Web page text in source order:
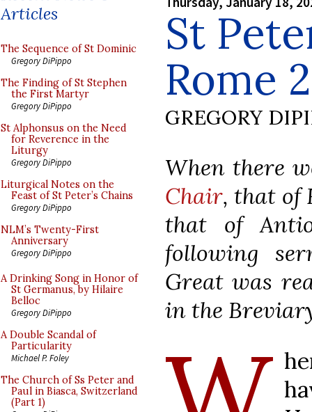
Articles
The Sequence of St Dominic
Gregory DiPippo
The Finding of St Stephen
the First Martyr
Gregory DiPippo
St Alphonsus on the Need
for Reverence in the
Liturgy
Gregory DiPippo
Liturgical Notes on the
Feast of St Peter’s Chains
Gregory DiPippo
NLM’s Twenty-First
Anniversary
Gregory DiPippo
A Drinking Song in Honor of
St Germanus, by Hilaire
Belloc
Gregory DiPippo
A Double Scandal of
Particularity
Michael P. Foley
The Church of Ss Peter and
Paul in Biasca, Switzerland
(Part 1)
St
Rome
GREGORY
When there
Chair, that of
that of
following
Great was
in the